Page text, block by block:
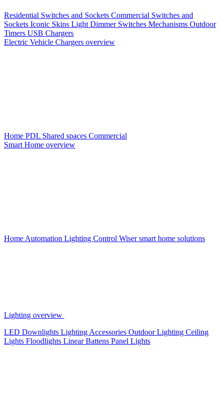
Residential Switches and Sockets Commercial Switches and
Sockets Iconic Skins Light Dimmer Switches Mechanisms Outdoor
Timers USB Chargers
Electric Vehicle Chargers overview
Home PDL Shared spaces Commercial
Smart Home overview
Home Automation Lighting Control Wiser smart home solutions
Lighting overview
LED Downlights Lighting Accessories Outdoor Lighting Ceiling
Lights Floodlights Linear Battens Panel Lights